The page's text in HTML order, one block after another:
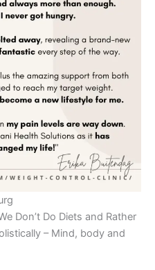
Don’t Do Diets and Rather
– Mind, body and